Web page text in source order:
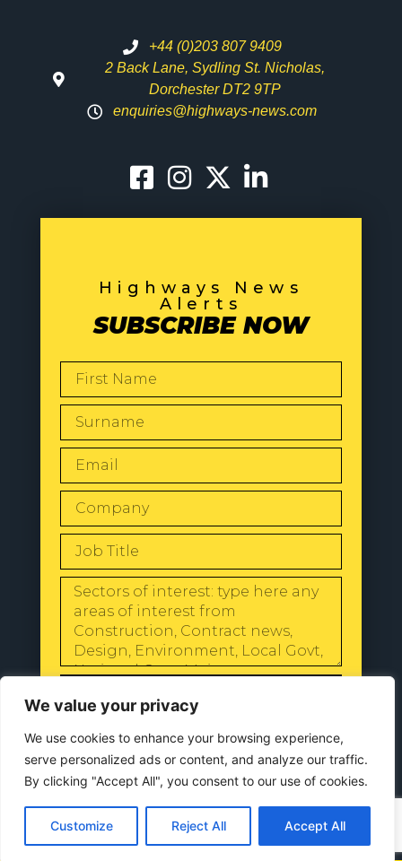
We value your privacy
We use cookies to enhance your browsing experience,
serve personalized ads or content, and analyze our traffic.
By clicking "Accept All", you consent to our use of cookies.
Customize Reject All Accept All
+44 (0)203 807 9409
2 Back Lane, Sydling St. Nicholas,
Dorchester DT2 9TP
enquiries@highways-news.com
Highways News
Alerts
SUBSCRIBE NOW
Privacy Policy